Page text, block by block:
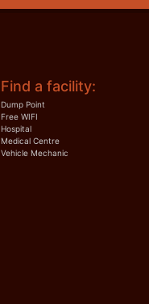
Find a facility:
Dump Point
Free WIFI
Hospital
Medical Centre
Vehicle Mechanic